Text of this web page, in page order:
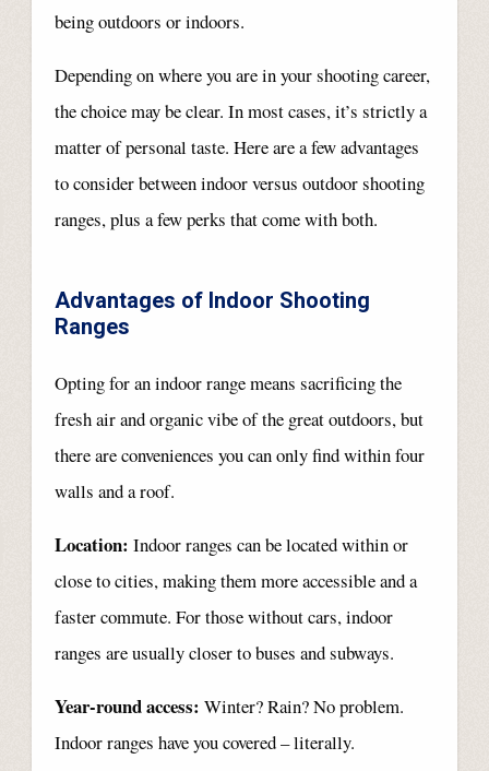
being outdoors or indoors.
Depending on where you are in your shooting career,
the choice may be clear. In most cases, it’s strictly a
matter of personal taste. Here are a few advantages
to consider between indoor versus outdoor shooting
ranges, plus a few perks that come with both.
Advantages of Indoor Shooting
Ranges
Opting for an indoor range means sacrificing the
fresh air and organic vibe of the great outdoors, but
there are conveniences you can only find within four
walls and a roof.
Location: Indoor ranges can be located within or
close to cities, making them more accessible and a
faster commute. For those without cars, indoor
ranges are usually closer to buses and subways.
Year-round access: Winter? Rain? No problem.
Indoor ranges have you covered – literally.